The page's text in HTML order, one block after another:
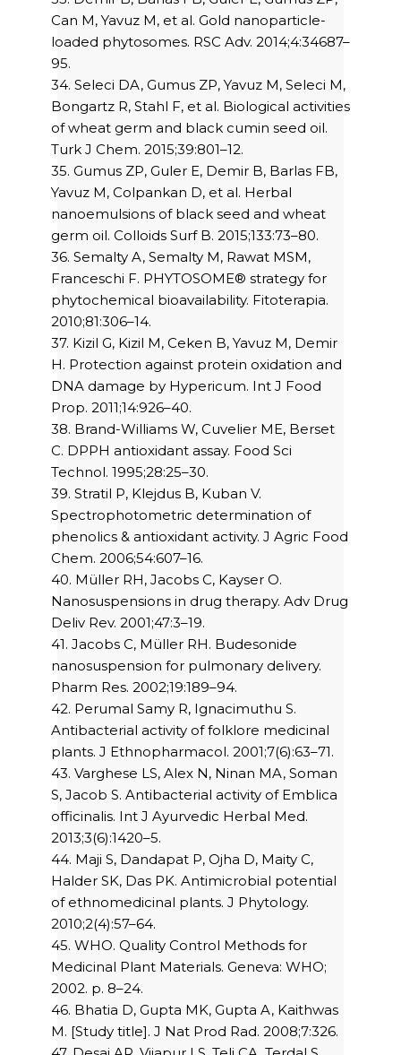
Can M, Yavuz M, et al. Gold nanoparticle-
loaded phytosomes. RSC Adv. 2014;4:34687–
95.
34. Seleci DA, Gumus ZP, Yavuz M, Seleci M,
Bongartz R, Stahl F, et al. Biological activities
of wheat germ and black cumin seed oil.
Turk J Chem. 2015;39:801–12.
35. Gumus ZP, Guler E, Demir B, Barlas FB,
Yavuz M, Colpankan D, et al. Herbal
nanoemulsions of black seed and wheat
germ oil. Colloids Surf B. 2015;133:73–80.
36. Semalty A, Semalty M, Rawat MSM,
Franceschi F. PHYTOSOME® strategy for
phytochemical bioavailability. Fitoterapia.
2010;81:306–14.
37. Kizil G, Kizil M, Ceken B, Yavuz M, Demir
H. Protection against protein oxidation and
DNA damage by Hypericum. Int J Food
Prop. 2011;14:926–40.
38. Brand-Williams W, Cuvelier ME, Berset
C. DPPH antioxidant assay. Food Sci
Technol. 1995;28:25–30.
39. Stratil P, Klejdus B, Kuban V.
Spectrophotometric determination of
phenolics & antioxidant activity. J Agric Food
Chem. 2006;54:607–16.
40. Müller RH, Jacobs C, Kayser O.
Nanosuspensions in drug therapy. Adv Drug
Deliv Rev. 2001;47:3–19.
41. Jacobs C, Müller RH. Budesonide
nanosuspension for pulmonary delivery.
Pharm Res. 2002;19:189–94.
42. Perumal Samy R, Ignacimuthu S.
Antibacterial activity of folklore medicinal
plants. J Ethnopharmacol. 2001;7(6):63–71.
43. Varghese LS, Alex N, Ninan MA, Soman
S, Jacob S. Antibacterial activity of Emblica
officinalis. Int J Ayurvedic Herbal Med.
2013;3(6):1420–5.
44. Maji S, Dandapat P, Ojha D, Maity C,
Halder SK, Das PK. Antimicrobial potential
of ethnomedicinal plants. J Phytology.
2010;2(4):57–64.
45. WHO. Quality Control Methods for
Medicinal Plant Materials. Geneva: WHO;
2002. p. 8–24.
46. Bhatia D, Gupta MK, Gupta A, Kaithwas
M. [Study title]. J Nat Prod Rad. 2008;7:326.